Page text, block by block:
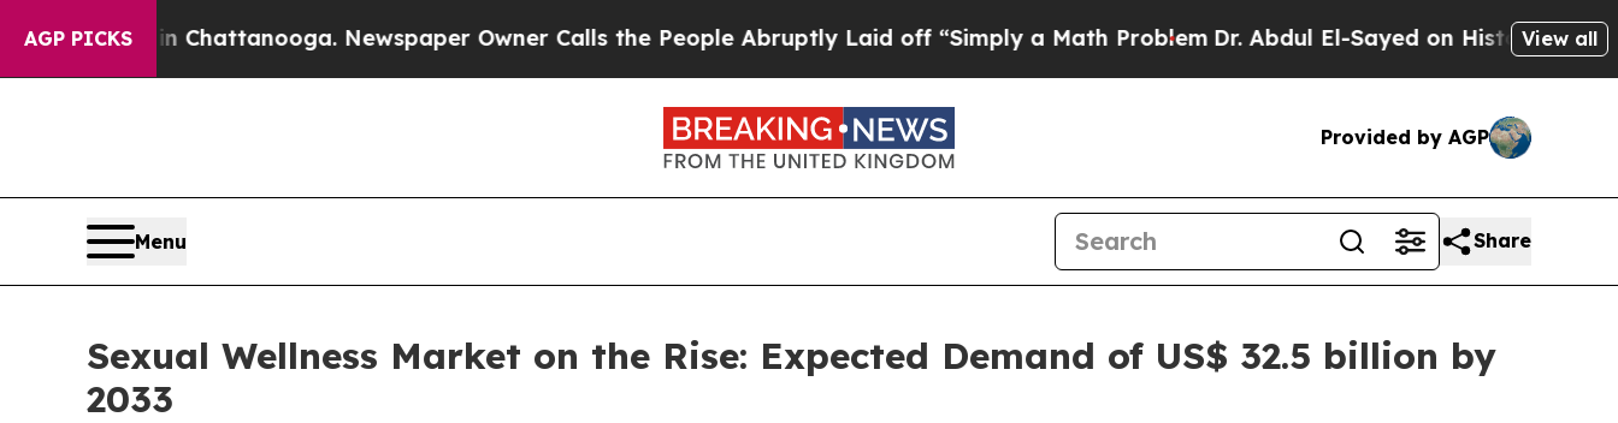
AGP PICKS
in Chattanooga. Newspaper Owner Calls the People Abruptly Laid off “Simply a Math ProblemDr. Abdul El-Sayed on Historic Michigan Win:
View all
Provided by AGP
Menu Share
Sexual Wellness Market on the Rise: Expected Demand of US$ 32.5 billion by
2033